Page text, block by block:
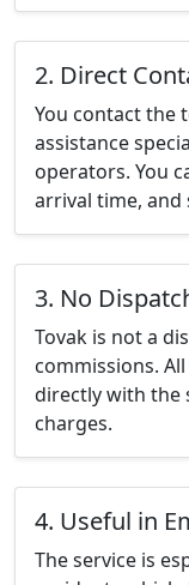
2. Direct
You contact the
assistance
operators. You
arrival time, and
3. No
Tovak is not a
commissions.
directly with the
charges.
4. Useful in
The service is